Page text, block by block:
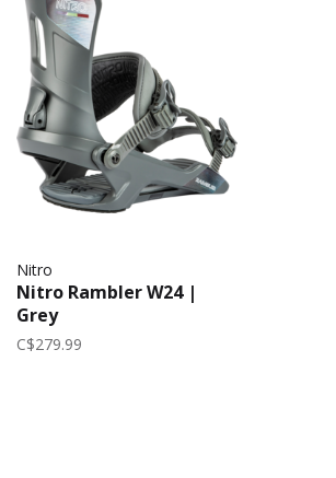
Nitro
Nitro Rambler W24 |
Grey
C$279.99